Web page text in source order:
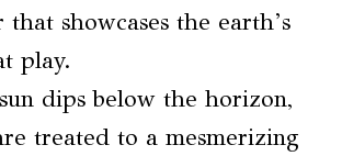
showcases the earth’s
play.
dips below the horizon,
treated to a mesmerizing